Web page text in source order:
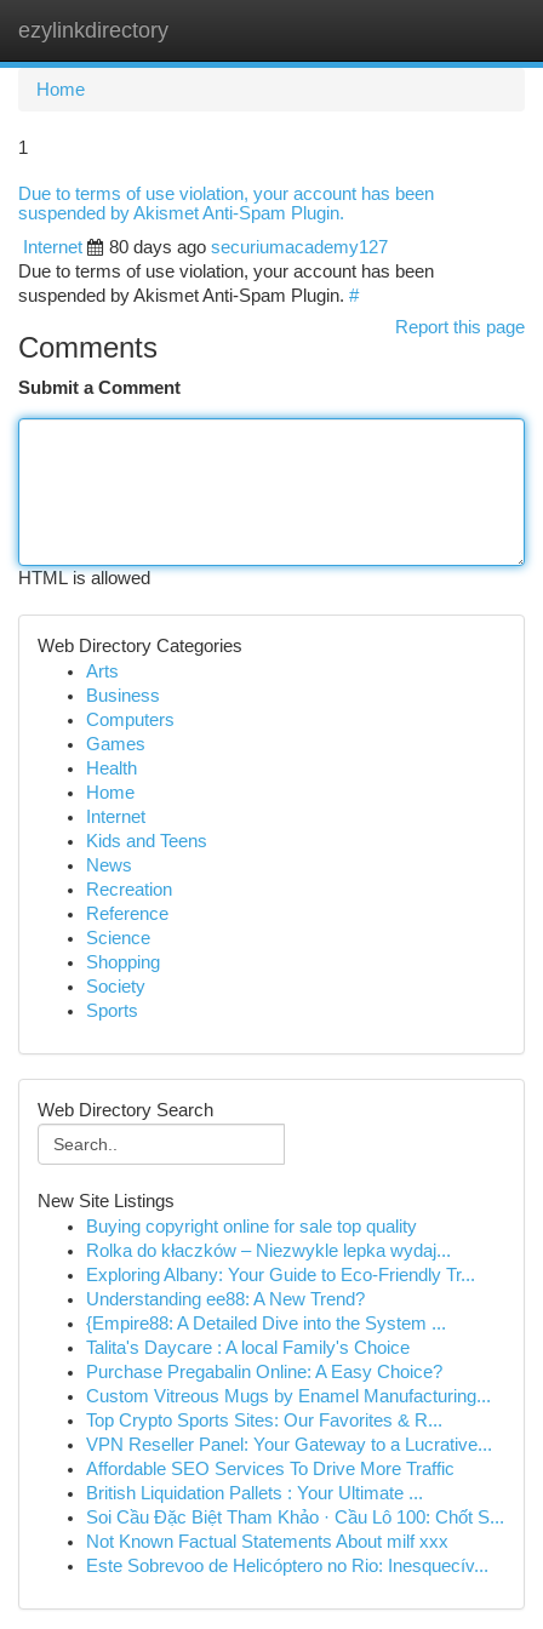
ezylinkdirectory
Home
1
Due to terms of use violation, your account has been
suspended by Akismet Anti-Spam Plugin.
Internet
80 days ago securiumacademy127
Due to terms of use violation, your account has been
suspended by Akismet Anti-Spam Plugin. #
Report this page
Comments
Submit a Comment
HTML is allowed
Web Directory Categories
Arts
Business
Computers
Games
Health
Home
Internet
Kids and Teens
News
Recreation
Reference
Science
Shopping
Society
Sports
Web Directory Search
New Site Listings
Buying copyright online for sale top quality
Rolka do kłaczków – Niezwykle lepka wydaj...
Exploring Albany: Your Guide to Eco-Friendly Tr...
Understanding ee88: A New Trend?
{Empire88: A Detailed Dive into the System ...
Talita's Daycare : A local Family's Choice
Purchase Pregabalin Online: A Easy Choice?
Custom Vitreous Mugs by Enamel Manufacturing...
Top Crypto Sports Sites: Our Favorites & R...
VPN Reseller Panel: Your Gateway to a Lucrative...
Affordable SEO Services To Drive More Traffic
British Liquidation Pallets : Your Ultimate ...
Soi Cầu Đặc Biệt Tham Khảo · Cầu Lô 100: Chốt S...
Not Known Factual Statements About milf xxx
Este Sobrevoo de Helicóptero no Rio: Inesquecív...